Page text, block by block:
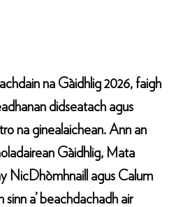
na Gàidhlig 2026, faigh
didseatach agus
na ginealaichean. Ann an
Gàidhlig, Mata
NicDhòmhnaill agus Calum
a’ beachdachadh air